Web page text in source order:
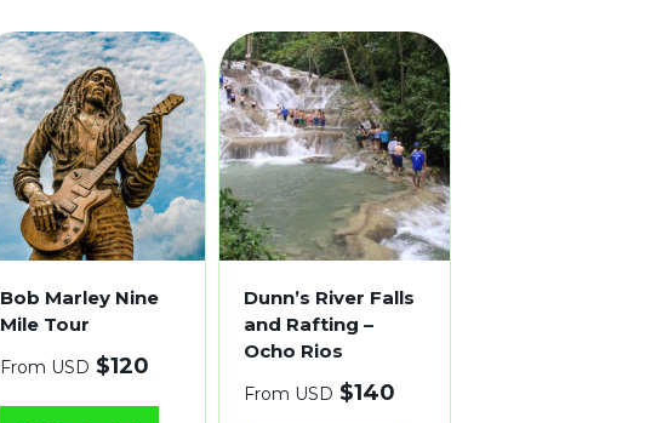
Bob Marley Nine
Mile Tour
From USD $120
Dunn’s River Falls
and Rafting –
Ocho Rios
From USD $140